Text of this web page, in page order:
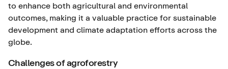
to enhance both agricultural and environmental
outcomes, making it a valuable practice for sustainable
development and climate adaptation efforts across the
globe.
Challenges of agroforestry